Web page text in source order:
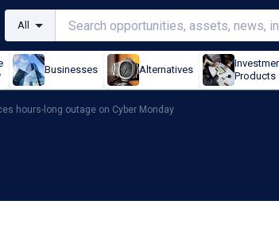
All
Businesses Alternatives
Products
hours-long outage on Cyber Monday
hours-long